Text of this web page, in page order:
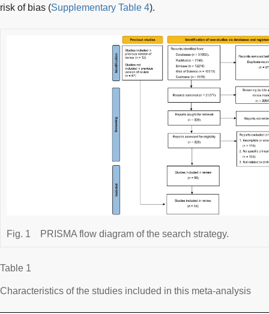
risk of bias (Supplementary Table 4).
Fig. 1 PRISMA flow diagram of the search strategy.
Table 1
Characteristics of the studies included in this meta-analysis